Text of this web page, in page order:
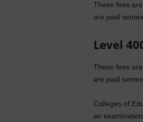
These fees
are paid
Level
These fees
are paid
Colleges of
an